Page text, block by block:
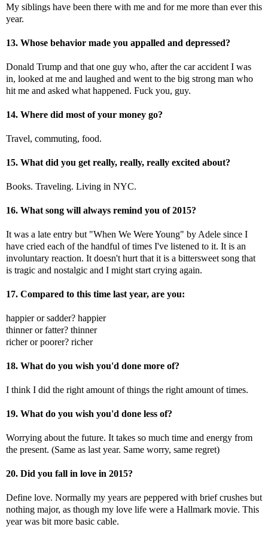
My siblings have been there with me and for me more than ever this
year.
13. Whose behavior made you appalled and depressed?
Donald Trump and that one guy who, after the car accident I was
in, looked at me and laughed and went to the big strong man who
hit me and asked what happened. Fuck you, guy.
14. Where did most of your money go?
Travel, commuting, food.
15. What did you get really, really, really excited about?
Books. Traveling. Living in NYC.
16. What song will always remind you of 2015?
It was a late entry but "When We Were Young" by Adele since I
have cried each of the handful of times I've listened to it. It is an
involuntary reaction. It doesn't hurt that it is a bittersweet song that
is tragic and nostalgic and I might start crying again.
17. Compared to this time last year, are you:
happier or sadder? happier
thinner or fatter? thinner
richer or poorer? richer
18. What do you wish you'd done more of?
I think I did the right amount of things the right amount of times.
19. What do you wish you'd done less of?
Worrying about the future. It takes so much time and energy from
the present. (Same as last year. Same worry, same regret)
20. Did you fall in love in 2015?
Define love. Normally my years are peppered with brief crushes but
nothing major, as though my love life were a Hallmark movie. This
year was bit more basic cable.